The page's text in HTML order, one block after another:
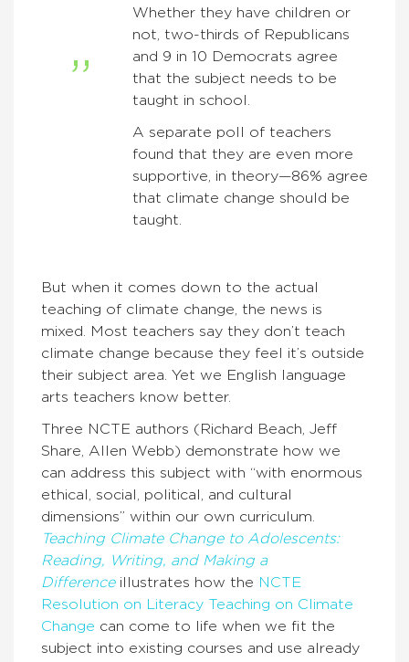
Whether they have children or
not, two-thirds of Republicans
and 9 in 10 Democrats agree
that the subject needs to be
taught in school.
A separate poll of teachers
found that they are even more
supportive, in theory—86% agree
that climate change should be
taught.
But when it comes down to the actual
teaching of climate change, the news is
mixed. Most teachers say they don’t teach
climate change because they feel it’s outside
their subject area. Yet we English language
arts teachers know better.
Three NCTE authors (Richard Beach, Jeff
Share, Allen Webb) demonstrate how we
can address this subject with “with enormous
ethical, social, political, and cultural
dimensions” within our own curriculum.
Teaching Climate Change to Adolescents:
Reading, Writing, and Making a
Differenceillustrates how the NCTE
Resolution on Literacy Teaching on Climate
Change can come to life when we fit the
subject into existing courses and use already